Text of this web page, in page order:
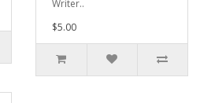
Writer..
$5.00